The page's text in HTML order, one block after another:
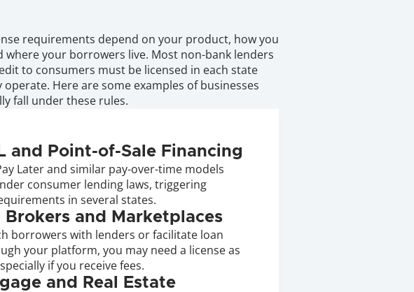
requirements depend on your product, how you
where your borrowers live. Most non-bank lenders
to consumers must be licensed in each state
operate. Here are some examples of businesses
fall under these rules.
and Point-of-Sale Financing
Later and similar pay-over-time models
consumer lending laws, triggering
in several states.
Brokers and Marketplaces
borrowers with lenders or facilitate loan
your platform, you may need a license as
if you receive fees.
and Real Estate